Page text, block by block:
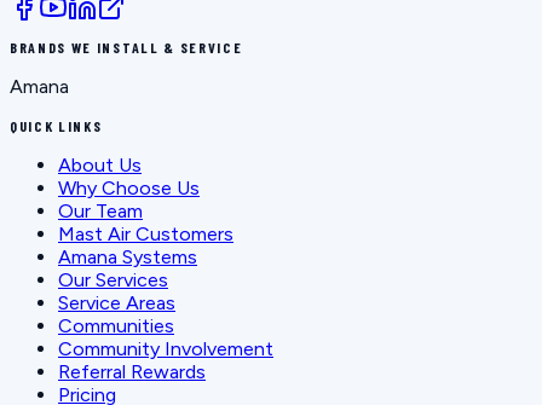
BRANDS WE INSTALL & SERVICE
Amana
QUICK LINKS
About Us
Why Choose Us
Our Team
Mast Air Customers
Amana Systems
Our Services
Service Areas
Communities
Community Involvement
Referral Rewards
Pricing